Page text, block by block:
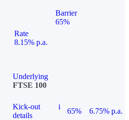
Barrier
65%
Rate
8.15% p.a.
Underlying
FTSE 100
Kick-out
details
i
65% 6.75% p.a.